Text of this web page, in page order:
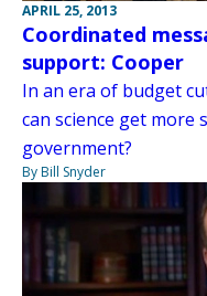
APRIL 25, 2013
Coordinated
support: Cooper
In an era of budget
can science get
government?
By Bill Snyder